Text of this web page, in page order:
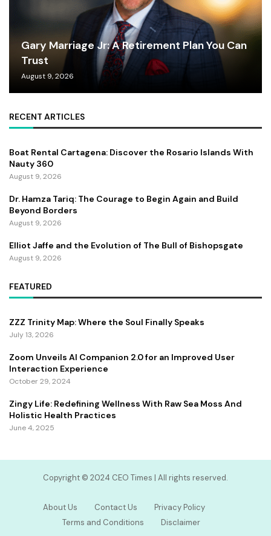
Gary Marriage Jr: A Retirement Plan You Can
Trust
August 9, 2026
RECENT ARTICLES
Boat Rental Cartagena: Discover the Rosario Islands With
Nauty 360
August 9, 2026
Dr. Hamza Tariq: The Courage to Begin Again and Build
Beyond Borders
August 9, 2026
Elliot Jaffe and the Evolution of The Bull of Bishopsgate
August 9, 2026
FEATURED
ZZZ Trinity Map: Where the Soul Finally Speaks
July 13, 2026
Zoom Unveils AI Companion 2.0 for an Improved User
Interaction Experience
October 29, 2024
Zingy Life: Redefining Wellness With Raw Sea Moss And
Holistic Health Practices
June 4, 2025
Copyright ©️ 2024 CEO Times | All rights reserved.
About Us Contact Us
Privacy Policy
Terms and Conditions
Disclaimer